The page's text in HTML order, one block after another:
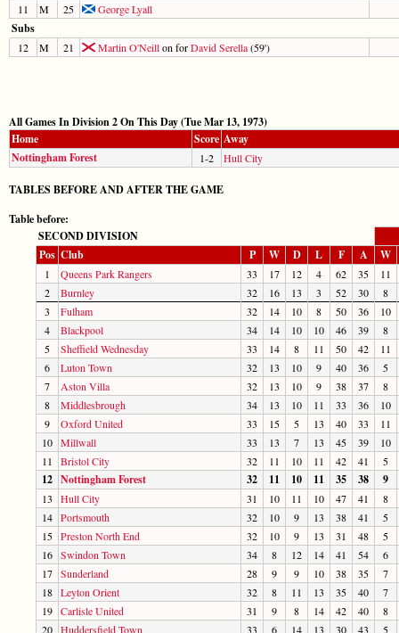
11
M 25 George Lyall
Subs
12 M 21 Martin O'Neillon forDavid Serella(59')
All Games In Division 2 On This Day (Tue Mar 13, 1973)
Home
Score Away
Nottingham Forest
1-2 Hull City
TABLES BEFORE AND AFTER THE GAME
Table before:
SECOND DIVISION
Pos Club P W D L F A W
1 Queens Park Rangers 33 17 12 4 62 35
11
2
Burnley 32 16 13 3 52 30
8
3
Fulham 32 14 10 8 50 36
10
4
Blackpool 34 14 10 10 46 39
8
5
Sheffield Wednesday 33 14 8 11 50 42
11
6
Luton Town 32 13 10 9 40 36
5
7
Aston Villa 32 13 10 9 38 37
8
8
Middlesbrough 34 13 10 11 33 36
10
9
Oxford United 33 15 5 13 40 33
11
10 Millwall 33 13 7 13 45 39
10
11
Bristol City 32 11 10 11 42 41 5
12 Nottingham Forest 32 11 10 11 35 38 9
13 Hull City 31 10 11 10 47 41
8
14 Portsmouth 32 10 9 13 38 41
5
15 Preston North End 32 10 9 13 31 48
5
16 Swindon Town 34 8 12 14 41 54
6
17 Sunderland 28 9 9 10 38 35
7
18 Leyton Orient 32 8 11 13 35 40
7
19 Carlisle United 31 9 8 14 42 40
8
20 Huddersfield Town 33 6 14 13 30 43
5